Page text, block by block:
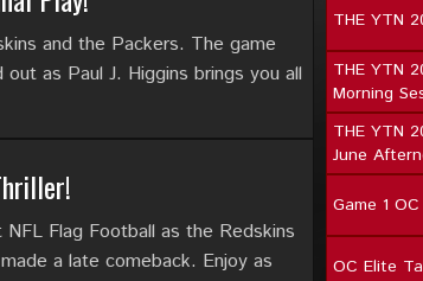
and the Packers. The game
as Paul J. Higgins brings you all
Flag Football as the Redskins
a late comeback. Enjoy as
THE YTN
THE YTN
Morning
THE YTN
June
Game 1
OC Elite